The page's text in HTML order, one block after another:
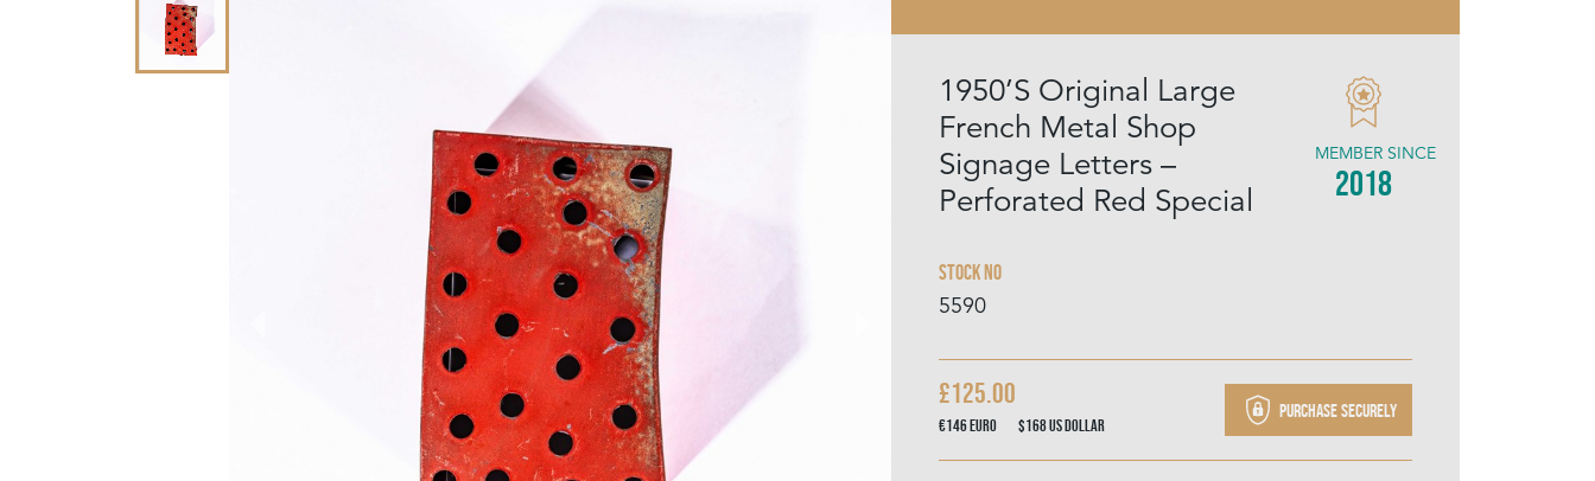
1950’S Original Large
French Metal Shop
Signage Letters –
Perforated Red Special
Stock No
5590
MEMBER SINCE
2018
£125.00
€146Euro $168US Dollar
Purchase securely